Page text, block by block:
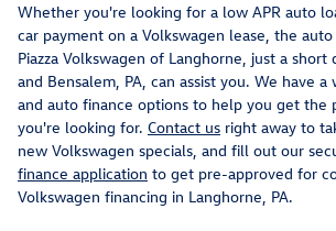
Whether you're looking for a low APR auto
car payment on a Volkswagen lease, the
Piazza Volkswagen of Langhorne, just a
and Bensalem, PA, can assist you. We have
and auto finance options to help you get the
you're looking for. Contact us right away to
new Volkswagen specials, and fill out our
finance application to get pre-approved for
Volkswagen financing in Langhorne, PA.